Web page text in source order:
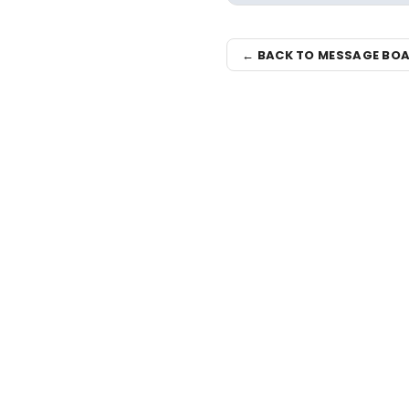
← BACK TO MESSAGE